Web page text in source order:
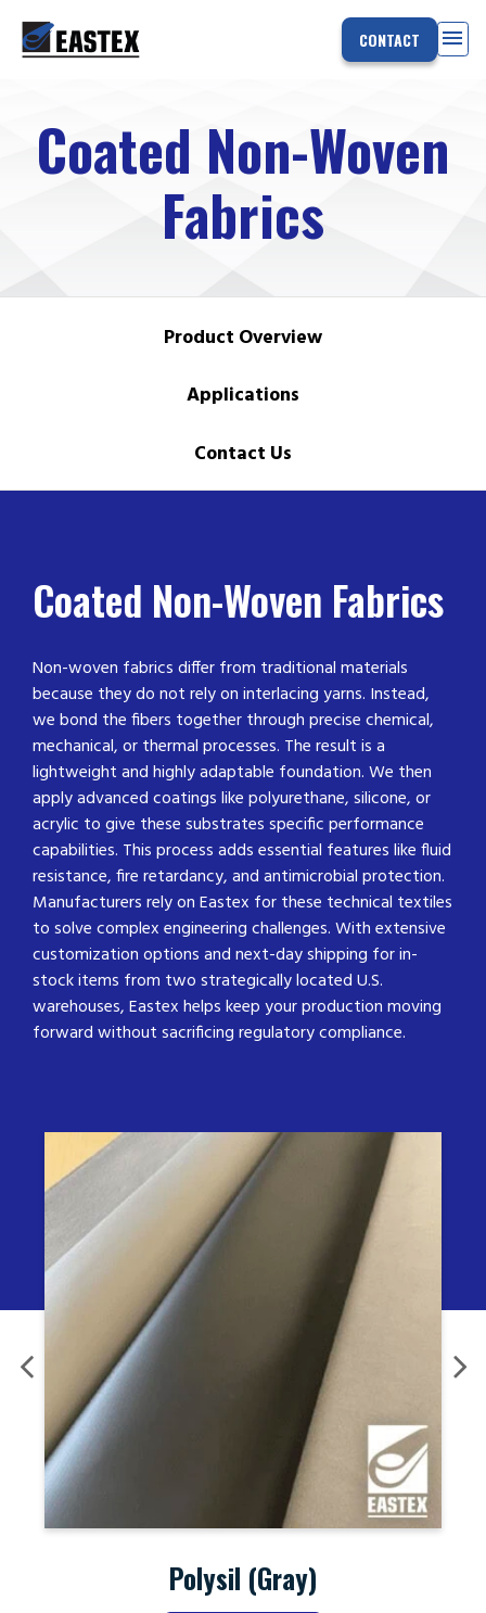
CONTACT menu
Coated Non-Woven
Fabrics
Product Overview
Applications
Contact Us
Coated Non-Woven Fabrics
Non-woven fabrics differ from traditional materials
because they do not rely on interlacing yarns. Instead,
we bond the fibers together through precise chemical,
mechanical, or thermal processes. The result is a
lightweight and highly adaptable foundation. We then
apply advanced coatings like polyurethane, silicone, or
acrylic to give these substrates specific performance
capabilities. This process adds essential features like fluid
resistance, fire retardancy, and antimicrobial protection.
Manufacturers rely on Eastex for these technical textiles
to solve complex engineering challenges. With extensive
customization options and next-day shipping for in-
stock items from two strategically located U.S.
warehouses, Eastex helps keep your production moving
forward without sacrificing regulatory compliance.
Polysil (Black)